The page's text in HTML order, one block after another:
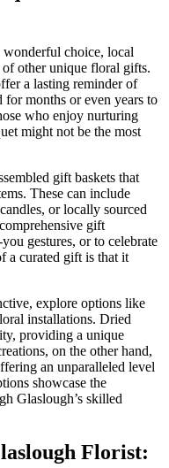
choice, local
other unique floral gifts.
a lasting reminder of
for months or even years to
who enjoy nurturing
might not be the most
gift baskets that
These can include
or locally sourced
gift
gestures, or to celebrate
a curated gift is that it
explore options like
installations. Dried
providing a unique
on the other hand,
an unparalleled level
showcase the
Glaslough’s skilled
Florist: